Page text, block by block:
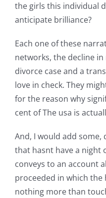
the girls this individual
anticipate brilliance?
Each one of these
networks, the decline
divorce case and a
love in check. They
for the reason why
cent of The usa is
And, I would add some,
that hasnt have a night
conveys to an account
proceeded in which
nothing more than